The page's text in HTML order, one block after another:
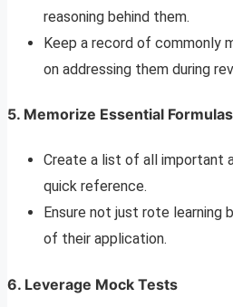
reasoning behind them.
Keep a record of commonly
on addressing them during
5. Memorize Essential Formulas
Create a list of all important
quick reference.
Ensure not just rote learning
of their application.
6. Leverage Mock Tests